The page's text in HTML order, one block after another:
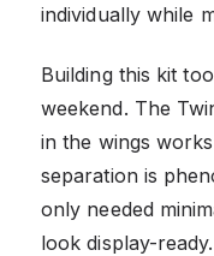
individually while
Building this kit
weekend. The
in the wings
separation is
only needed
look display-